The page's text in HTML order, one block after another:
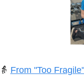
From "Too